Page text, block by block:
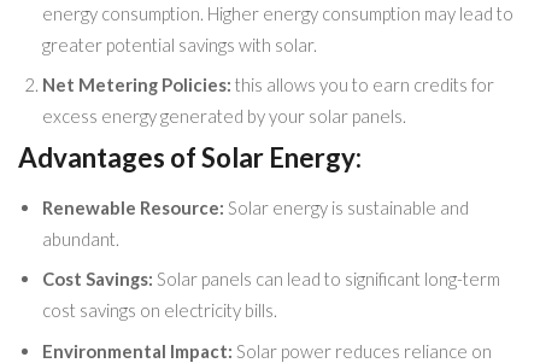
energy consumption. Higher energy consumption may lead to
greater potential savings with solar.
Net Metering Policies: this allows you to earn credits for
excess energy generated by your solar panels.
Advantages of Solar Energy:
Renewable Resource: Solar energy is sustainable and
abundant.
Cost Savings: Solar panels can lead to significant long-term
cost savings on electricity bills.
Environmental Impact: Solar power reduces reliance on